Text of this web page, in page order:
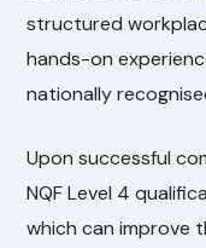
structured
hands-on
nationally
Upon successful
NQF Level 4
which can improve